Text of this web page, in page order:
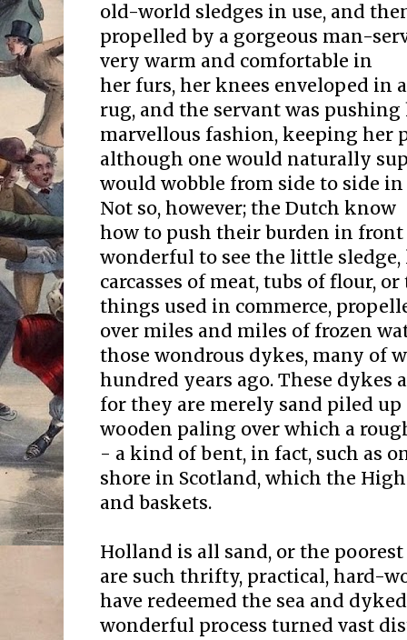
old-world sledges in use, and
propelled by a gorgeous man-
very warm and comfortable in
her furs, her knees enveloped in
rug, and the servant was
marvellous fashion, keeping her
although one would naturally
would wobble from side to side
Not so, however; the Dutch know
how to push their burden in
wonderful to see the little
carcasses of meat, tubs of flour,
things used in commerce,
over miles and miles of frozen
those wondrous dykes, many of
hundred years ago. These dykes
for they are merely sand piled
wooden paling over which a
- a kind of bent, in fact, such as
shore in Scotland, which the
and baskets.
Holland is all sand, or the
are such thrifty, practical, hard-
have redeemed the sea and
wonderful process turned vast